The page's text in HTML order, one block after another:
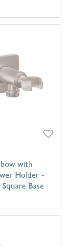
with
Holder -
Base